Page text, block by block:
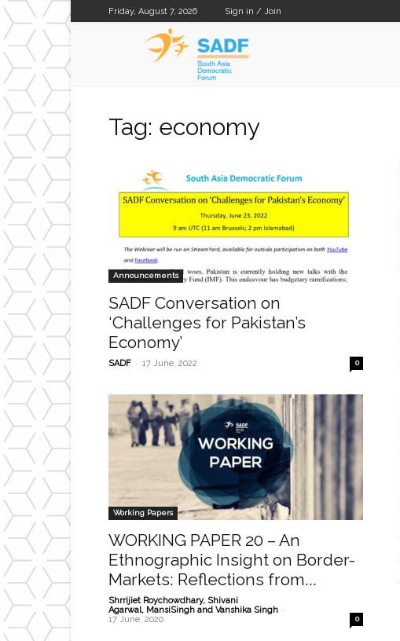
Friday, August 7, 2026 Sign in / Join
Tag: economy
Announcements
SADF Conversation on
‘Challenges for Pakistan’s
Economy’
SADF - 17 June, 2022 0
Working Papers
WORKING PAPER 20 – An
Ethnographic Insight on Border-
Markets: Reflections from...
Shrrijiet Roychowdhary, Shivani
Agarwal, MansiSingh and Vanshika Singh -
17 June, 2020 0